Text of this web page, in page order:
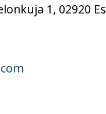
1, 02920